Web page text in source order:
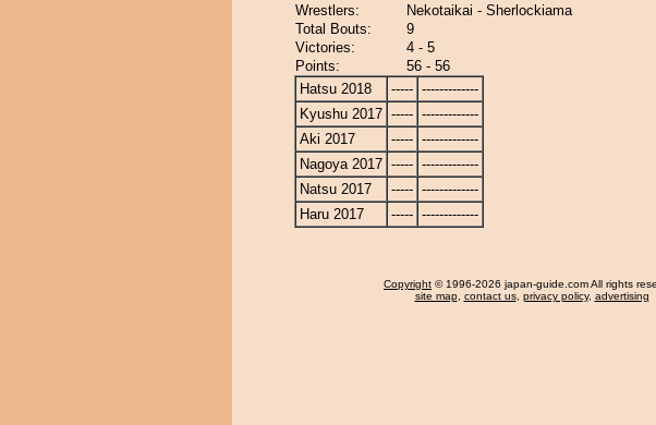
Wrestlers:
Nekotaikai - Sherlockiama
Total Bouts:
9
Victories:
4 - 5
Points:
56 - 56
Hatsu 2018
----- -------------
Kyushu 2017 ----- -------------
Aki 2017
----- -------------
Nagoya 2017 ----- -------------
Natsu 2017
----- -------------
Haru 2017
----- -------------
Copyright © 1996-2026 japan-guide.com All rights
site map, contact us, privacy policy, advertising